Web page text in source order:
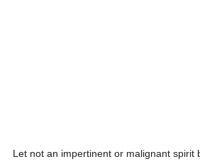
Let not an impertinent or malignant spirit